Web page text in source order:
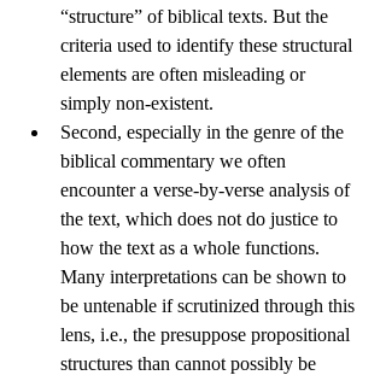
“structure” of biblical texts. But the
criteria used to identify these structural
elements are often misleading or
simply non-existent.
Second, especially in the genre of the
biblical commentary we often
encounter a verse-by-verse analysis of
the text, which does not do justice to
how the text as a whole functions.
Many interpretations can be shown to
be untenable if scrutinized through this
lens, i.e., the presuppose propositional
structures than cannot possibly be